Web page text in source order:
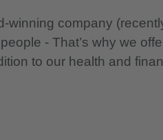
winning company
- That’s why we
to our health and